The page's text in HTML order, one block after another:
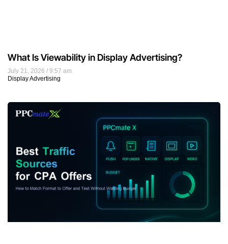
July 21, 2026
9:57 am
Display Advertising
What Is Viewability in Display Advertising?